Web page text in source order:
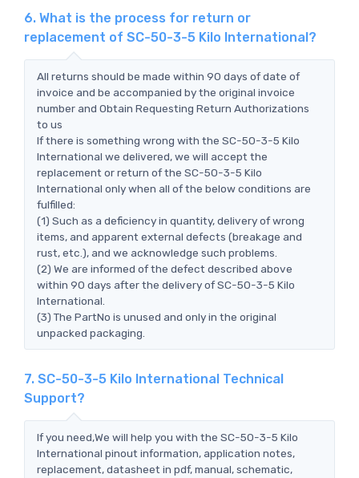
6. What is the process for return or
replacement of SC-50-3-5 Kilo International?
All returns should be made within 90 days of date of
invoice and be accompanied by the original invoice
number and Obtain Requesting Return Authorizations
to us
If there is something wrong with the SC-50-3-5 Kilo
International we delivered, we will accept the
replacement or return of the SC-50-3-5 Kilo
International only when all of the below conditions are
fulfilled:
(1) Such as a deficiency in quantity, delivery of wrong
items, and apparent external defects (breakage and
rust, etc.), and we acknowledge such problems.
(2) We are informed of the defect described above
within 90 days after the delivery of SC-50-3-5 Kilo
International.
(3) The PartNo is unused and only in the original
unpacked packaging.
7. SC-50-3-5 Kilo International Technical
Support?
If you need,We will help you with the SC-50-3-5 Kilo
International pinout information, application notes,
replacement, datasheet in pdf, manual, schematic,